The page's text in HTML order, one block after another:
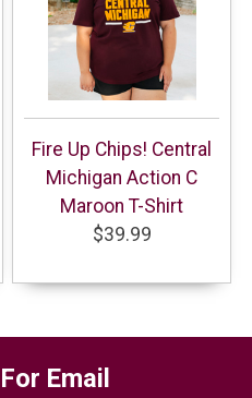
Fire Up Chips! Central
Michigan Action C
Maroon T-Shirt
$39.99
Email